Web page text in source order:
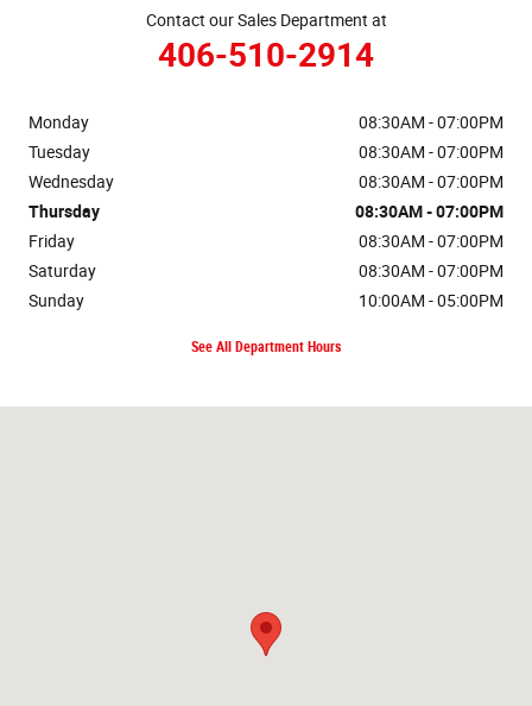
Contact our Sales Department at
406-510-2914
Monday
08:30AM - 07:00PM
Tuesday
08:30AM - 07:00PM
Wednesday
08:30AM - 07:00PM
Thursday
08:30AM - 07:00PM
Friday
08:30AM - 07:00PM
Saturday
08:30AM - 07:00PM
Sunday
10:00AM - 05:00PM
See All Department Hours